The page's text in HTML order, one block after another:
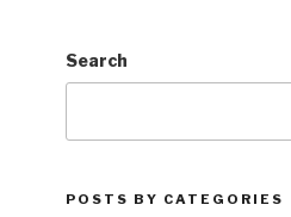
Search
POSTS BY CATEGORIES